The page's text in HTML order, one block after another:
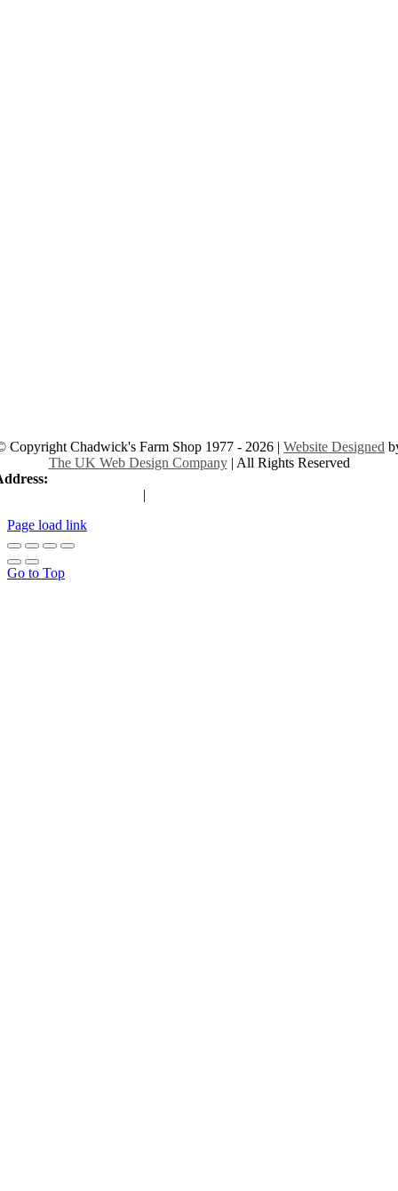
Copyright Chadwick's Farm Shop 1977 - 2026 | Website Designed
The UK Web Design Company| All Rights Reserved
|
Page load link
Go to Top